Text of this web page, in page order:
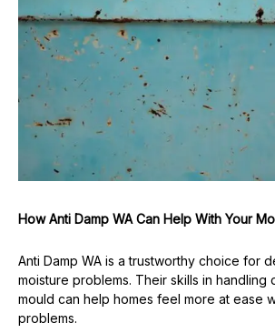
How Anti Damp WA Can Help With Your
Anti Damp WA is a trustworthy choice for
moisture problems. Their skills in handling
mould can help homes feel more at ease
problems.